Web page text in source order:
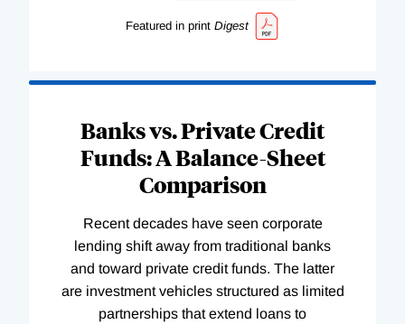
Featured in print Digest
Banks vs. Private Credit
Funds: A Balance-Sheet
Comparison
Recent decades have seen corporate
lending shift away from traditional banks
and toward private credit funds. The latter
are investment vehicles structured as limited
partnerships that extend loans to